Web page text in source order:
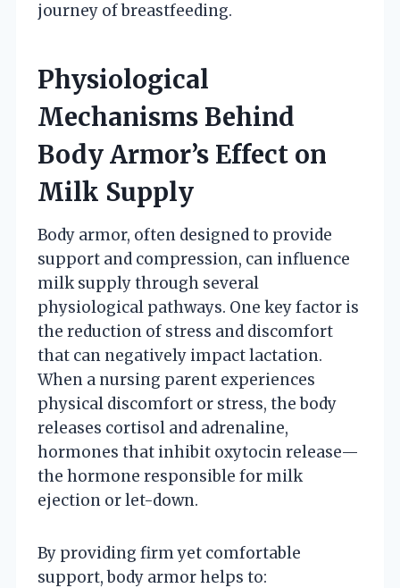
journey of breastfeeding.
Physiological
Mechanisms Behind
Body Armor’s Effect on
Milk Supply
Body armor, often designed to provide
support and compression, can influence
milk supply through several
physiological pathways. One key factor is
the reduction of stress and discomfort
that can negatively impact lactation.
When a nursing parent experiences
physical discomfort or stress, the body
releases cortisol and adrenaline,
hormones that inhibit oxytocin release—
the hormone responsible for milk
ejection or let-down.
By providing firm yet comfortable
support, body armor helps to: